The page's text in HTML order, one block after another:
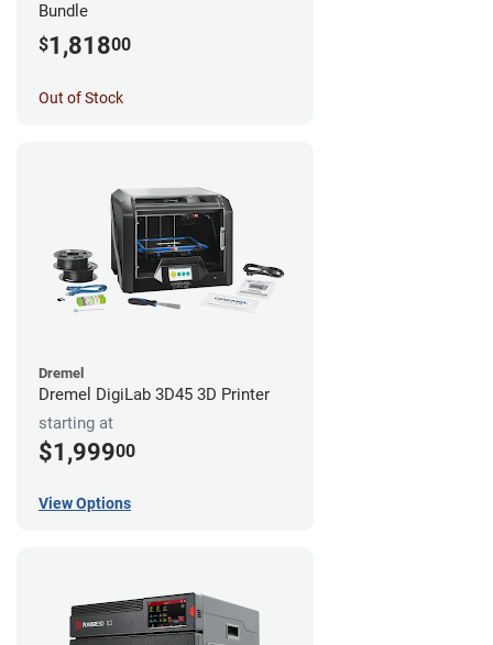
Bundle
$1,81800
Out of Stock
Dremel
Dremel DigiLab 3D45 3D Printer
starting at
$1,99900
View Options